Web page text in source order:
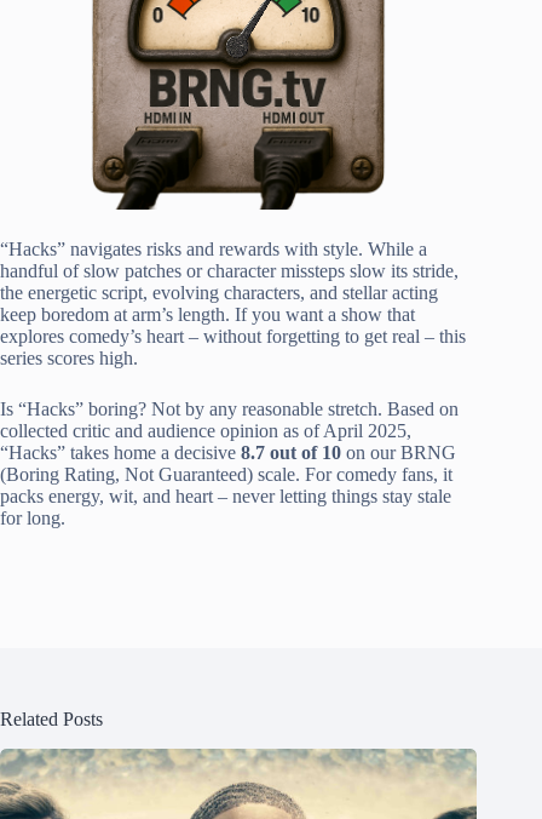
“Hacks” navigates risks and rewards with style. While a
handful of slow patches or character missteps slow its stride,
the energetic script, evolving characters, and stellar acting
keep boredom at arm’s length. If you want a show that
explores comedy’s heart – without forgetting to get real – this
series scores high.
Is “Hacks” boring? Not by any reasonable stretch. Based on
collected critic and audience opinion as of April 2025,
“Hacks” takes home a decisive 8.7 out of 10 on our BRNG
(Boring Rating, Not Guaranteed) scale. For comedy fans, it
packs energy, wit, and heart – never letting things stay stale
for long.
Related Posts